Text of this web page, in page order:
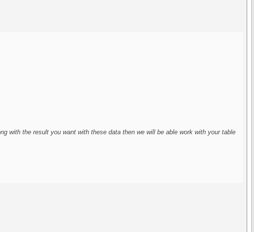
with the result you want with these data then we will be able work with your table